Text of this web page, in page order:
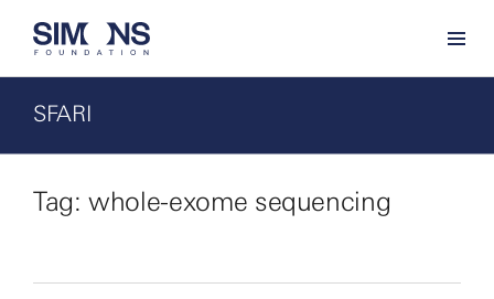
SFARI
Tag: whole-exome sequencing